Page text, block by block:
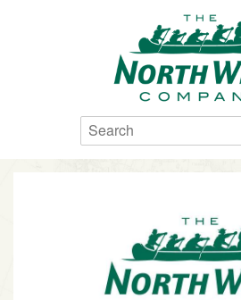
Search